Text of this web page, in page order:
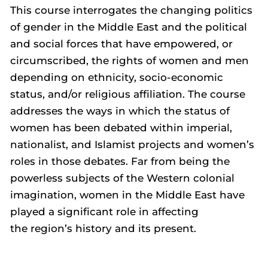
This course interrogates the changing politics
of gender in the Middle East and the political
and social forces that have empowered, or
circumscribed, the rights of women and men
depending on ethnicity, socio-economic
status, and/or religious affiliation. The course
addresses the ways in which the status of
women has been debated within imperial,
nationalist, and Islamist projects and women’s
roles in those debates. Far from being the
powerless subjects of the Western colonial
imagination, women in the Middle East have
played a significant role in affecting
the region’s history and its present.